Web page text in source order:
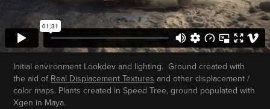
Initial environment Lookdev and lighting. Ground created with
the aid of Real Displacement Textures and other displacement /
color maps. Plants created in Speed Tree, ground populated with
Xgen in Maya.